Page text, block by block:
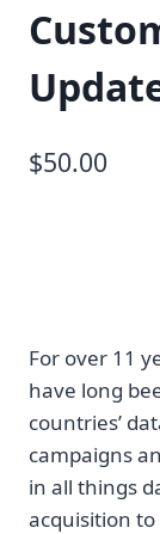
$50.00
For over 11
have long
countries’
campaigns
in all things
acquisition to